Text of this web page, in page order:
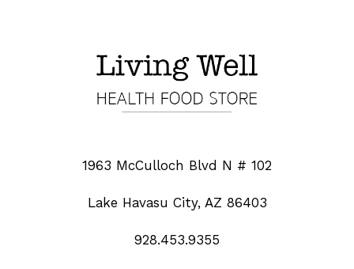
1963 McCulloch Blvd N # 102
Lake Havasu City, AZ 86403
928.453.9355